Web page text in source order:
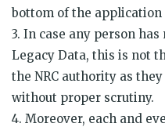
bottom of the application
3. In case any person
Legacy Data, this is not
the NRC authority as
without proper scrutiny.
4. Moreover, each and